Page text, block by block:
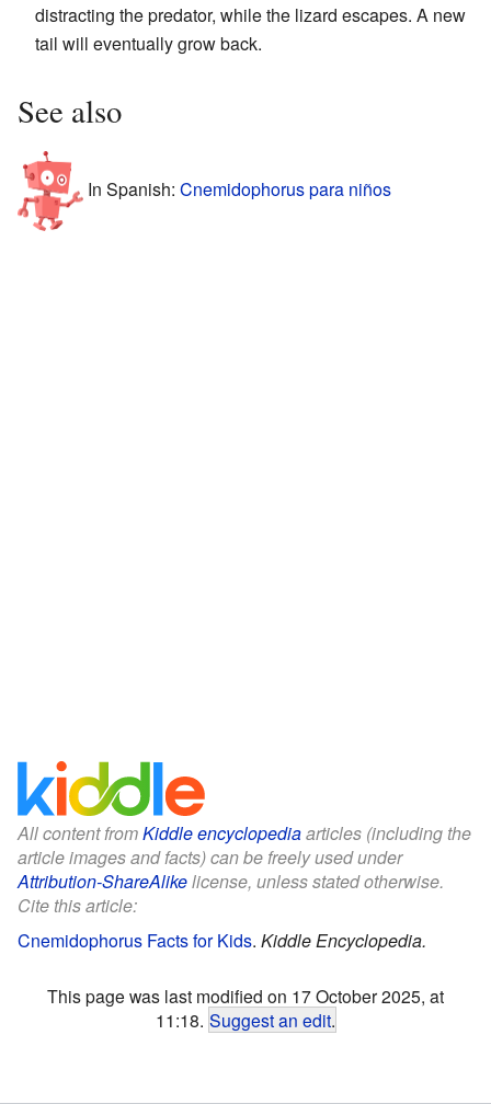
distracting the predator, while the lizard escapes. A new
tail will eventually grow back.
See also
In Spanish: Cnemidophorus para niños
All content fromKiddle encyclopediaarticles (including the
article images and facts) can be freely used under
Attribution-ShareAlikelicense, unless stated otherwise.
Cite this article:
Cnemidophorus Facts for Kids. Kiddle Encyclopedia.
This page was last modified on 17 October 2025, at
11:18. Suggest an edit.